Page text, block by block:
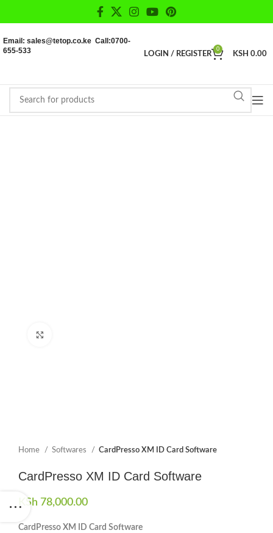
Email: sales@tetop.co.ke Call:0700-
655-533
LOGIN / REGISTER
0
KSH 0.00
Home Softwares CardPresso XM ID Card Software
CardPresso XM ID Card Software
KSh 78,000.00
CardPresso XM ID Card Software